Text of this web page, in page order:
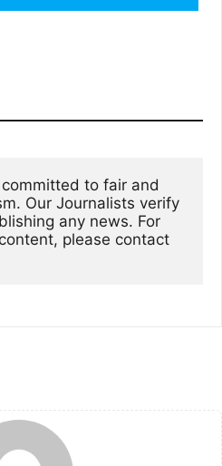
Our Journalists verify
any news. For
please contact